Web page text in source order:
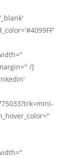
/]